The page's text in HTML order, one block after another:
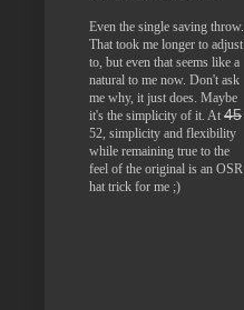
Even the single saving throw.
That took me longer to adjust
to, but even that seems like a
natural to me now. Don't ask
me why, it just does. Maybe
it's the simplicity of it. At 45
52, simplicity and flexibility
while remaining true to the
feel of the original is an OSR
hat trick for me ;)